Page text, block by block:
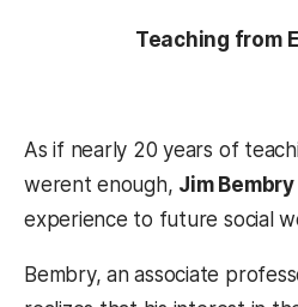
Teaching from
As if nearly 20 years of
werent enough, Jim Bembry
experience to future social
Bembry, an associate